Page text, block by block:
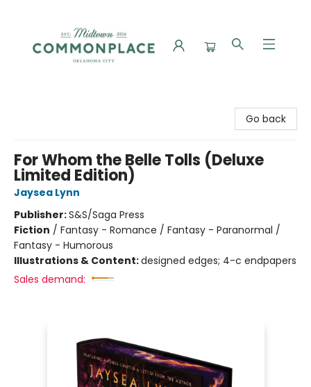
Go back
For Whom the Belle Tolls (Deluxe
Limited Edition)
Jaysea Lynn
Publisher:S&S/Saga Press
Fiction / Fantasy - Romance / Fantasy - Paranormal /
Fantasy - Humorous
Illustrations & Content:designed edges; 4-c endpapers
Sales demand: